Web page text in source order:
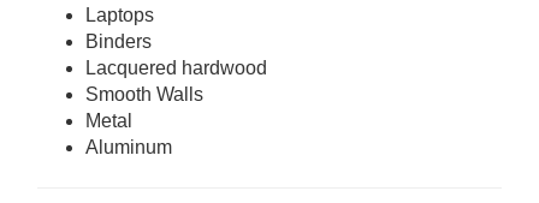
Laptops
Binders
Lacquered hardwood
Smooth Walls
Metal
Aluminum